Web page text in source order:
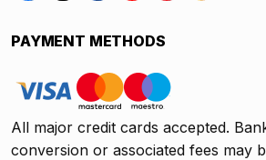
PAYMENT METHODS
All major credit cards accepted.
conversion or associated fees may